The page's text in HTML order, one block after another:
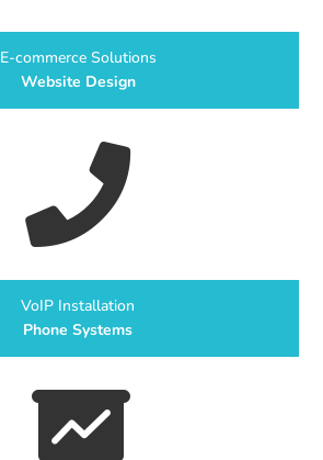
E-commerce Solutions
Website Design

VoIP Installation
Phone Systems